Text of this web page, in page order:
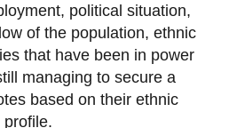
political situation,
of the population, ethnic
that have been in power
managing to secure a
based on their ethnic
profile.